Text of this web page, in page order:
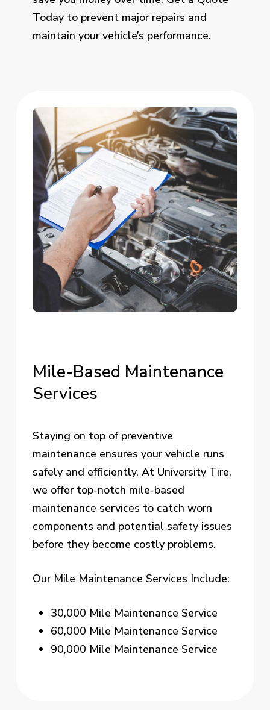
Today to prevent major repairs and
maintain your vehicle’s performance.
Mile-Based Maintenance
Services
Staying on top of preventive
maintenance ensures your vehicle runs
safely and efficiently. At University Tire,
we offer top-notch mile-based
maintenance services to catch worn
components and potential safety issues
before they become costly problems.
Our Mile Maintenance Services Include:
30,000 Mile Maintenance Service
60,000 Mile Maintenance Service
90,000 Mile Maintenance Service